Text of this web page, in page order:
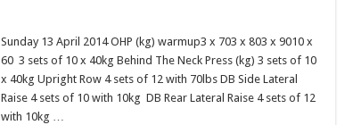
Sunday 13 April 2014 OHP (kg) warmup3 x 703 x 803 x 9010 x
60 3 sets of 10 x 40kg Behind The Neck Press (kg) 3 sets of 10
x 40kg Upright Row 4 sets of 12 with 70lbs DB Side Lateral
Raise 4 sets of 10 with 10kg DB Rear Lateral Raise 4 sets of 12
with 10kg …